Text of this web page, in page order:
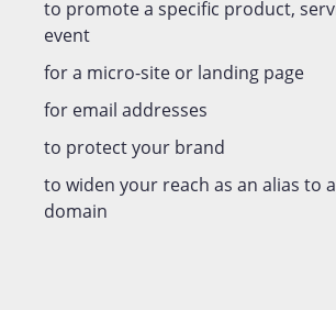
to promote a specific product,
event
for a micro-site or landing page
for email addresses
to protect your brand
to widen your reach as an alias to
domain